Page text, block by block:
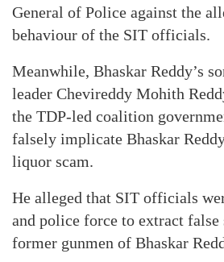
General of Police against the
behaviour of the SIT officials.
Meanwhile, Bhaskar Reddy’s
leader Chevireddy Mohith
the TDP-led coalition
falsely implicate Bhaskar
liquor scam.
He alleged that SIT officials
and police force to extract false
former gunmen of Bhaskar